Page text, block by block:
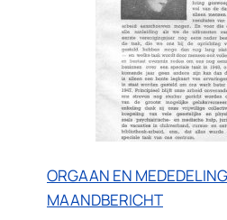
ORGAAN EN
MAANDBERICHT